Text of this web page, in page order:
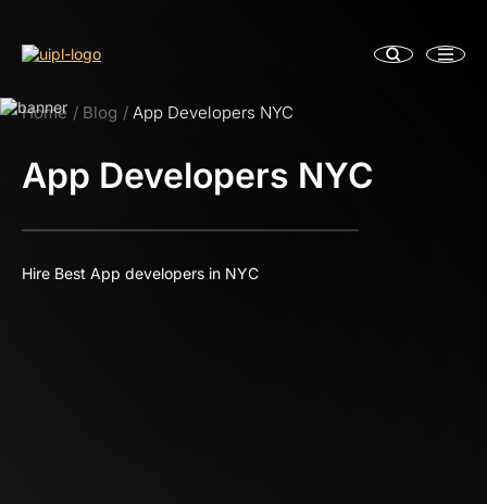
Home Blog App Developers NYC
App Developers NYC
Hire Best App developers in NYC